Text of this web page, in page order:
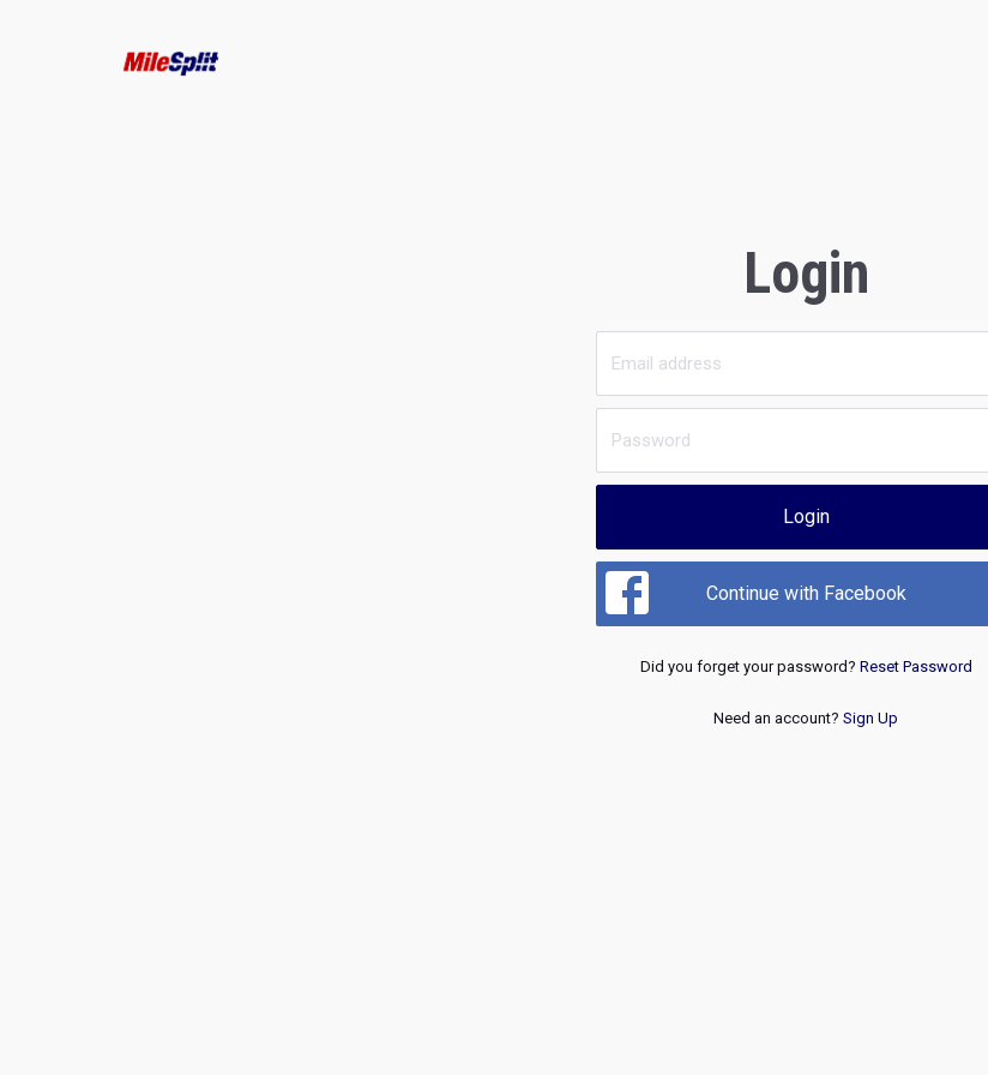
Login
Login
Continue with Facebook
Did you forget your password? Reset Password
Need an account? Sign Up